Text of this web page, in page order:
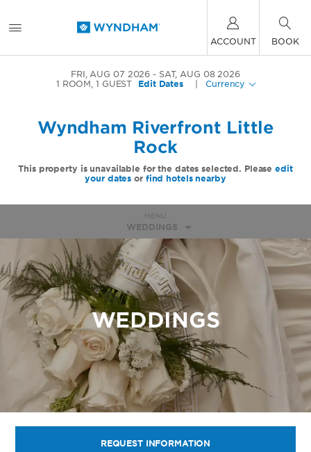
ACCOUNT BOOK
FRI, AUG 07 2026
SAT, AUG 08 2026
1 ROOM,1 GUEST Edit Dates Currency
Wyndham Riverfront Little
Rock
This property is unavailable for the dates selected. Pleaseedit
your dates or find hotels nearby
MENU
WEDDINGS
WEDDINGS
REQUEST INFORMATION